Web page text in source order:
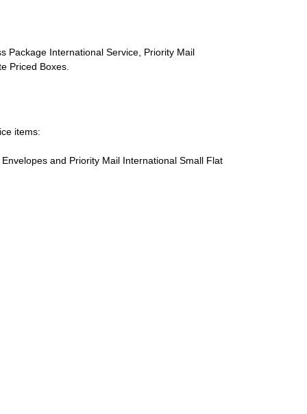
Package International Service, Priority Mail
Priced Boxes.
items:
and Priority Mail International Small Flat